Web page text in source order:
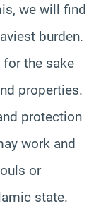
we will find
burden.
the sake
properties.
protection
work and
or
state.